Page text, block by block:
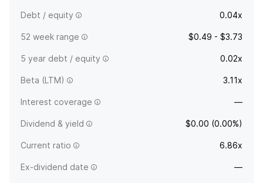
Debt / equity 0.04x
52 week range $0.49 - $3.73
5 year debt / equity 0.02x
Beta (LTM) 3.11x
Interest coverage —
Dividend & yield $0.00 (0.00%)
Current ratio 6.86x
Ex-dividend date —